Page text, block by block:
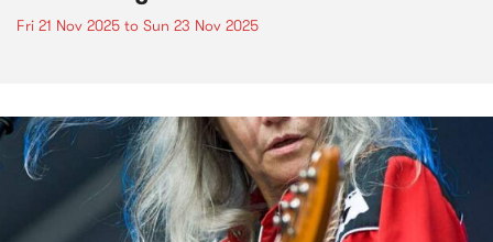
Fri 21 Nov 2025 to Sun 23 Nov 2025